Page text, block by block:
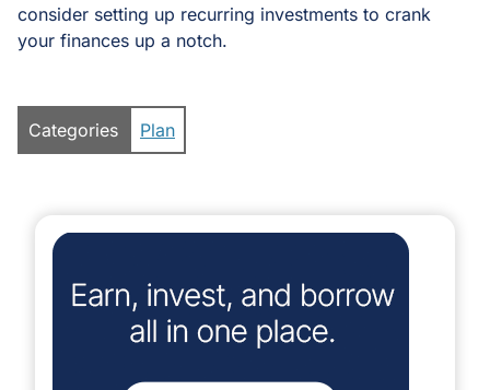
consider setting up recurring investments to crank
your finances up a notch.
Categories Plan